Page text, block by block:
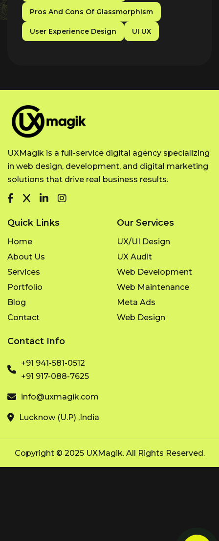
Pros And Cons Of Glassmorphism
User Experience Design UI UX
UXMagik is a full-service digital agency specializing
in web design, development, and digital marketing
solutions that drive real business results.
Quick Links
Home
About Us
Services
Portfolio
Blog
Contact
Our Services
UX/UI Design
UX Audit
Web Development
Web Maintenance
Meta Ads
Web Design
Contact Info
+91 941-581-0512
+91 917-088-7625
info@uxmagik.com
Lucknow (U.P) ,India
Copyright © 2025 UXMagik. All Rights Reserved.